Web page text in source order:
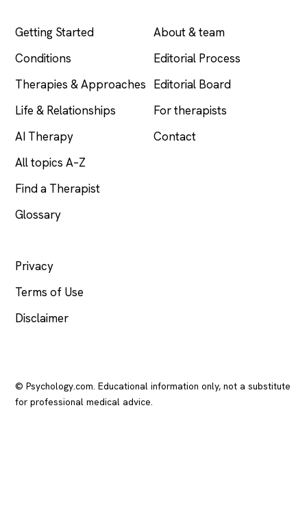
Getting Started
Conditions
Therapies & Approaches
Life & Relationships
AI Therapy
All topics A–Z
Find a Therapist
Glossary
About & team
Editorial Process
Editorial Board
For therapists
Contact
Privacy
Terms of Use
Disclaimer
© Psychology.com. Educational information only, not a substitute
for professional medical advice.